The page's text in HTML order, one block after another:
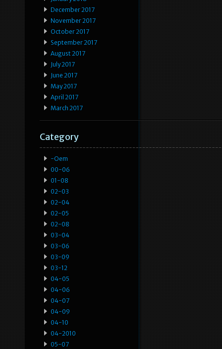
December 2017
November 2017
October 2017
September 2017
August 2017
July 2017
June 2017
May 2017
April 2017
March 2017
Category
-oem
00-06
01-08
02-03
02-04
02-05
02-08
03-04
03-06
03-09
03-12
04-05
04-06
04-07
04-09
04-10
04-2010
05-07